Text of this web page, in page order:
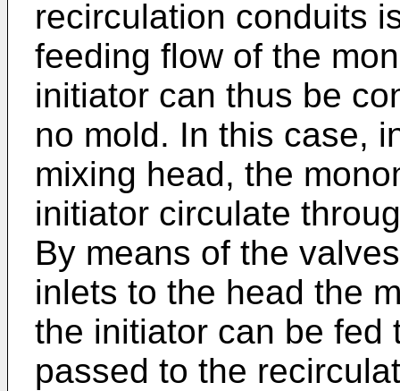
recirculation conduits
feeding flow of the
initiator can thus be
no mold. In this case,
mixing head, the
initiator circulate
By means of the
inlets to the head the
the initiator can be fed
passed to the